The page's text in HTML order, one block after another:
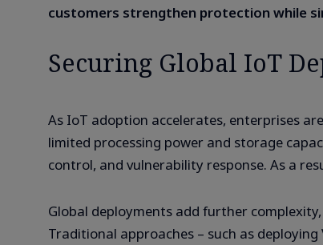
customers strengthen protection while
Securing Global IoT
As IoT adoption accelerates, enterprises
limited processing power and storage
control, and vulnerability response. As a
Global deployments add further
Traditional approaches – such as